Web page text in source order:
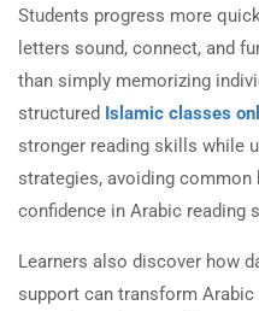
Students progress more
letters sound, connect, and
than simply memorizing
structured Islamic classes
stronger reading skills while
strategies, avoiding common
confidence in Arabic reading
Learners also discover how
support can transform